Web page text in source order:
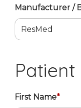
Manufacturer /
First Name*